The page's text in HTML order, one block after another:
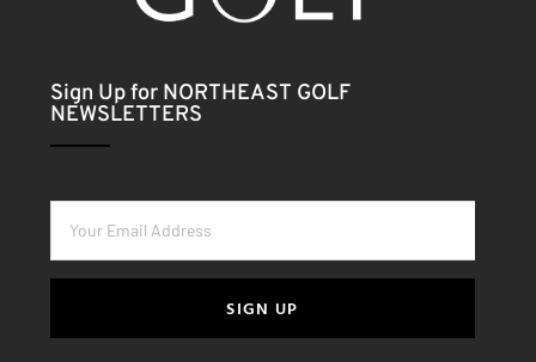
Sign Up for NORTHEAST GOLF
NEWSLETTERS
SIGN UP